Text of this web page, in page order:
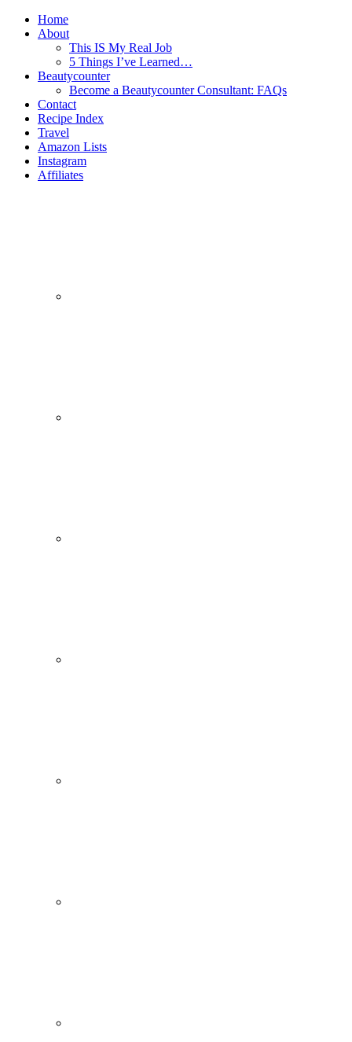
Home
About
This IS My Real Job
5 Things I’ve Learned…
Beautycounter
Become a Beautycounter Consultant: FAQs
Contact
Recipe Index
Travel
Amazon Lists
Instagram
Affiliates